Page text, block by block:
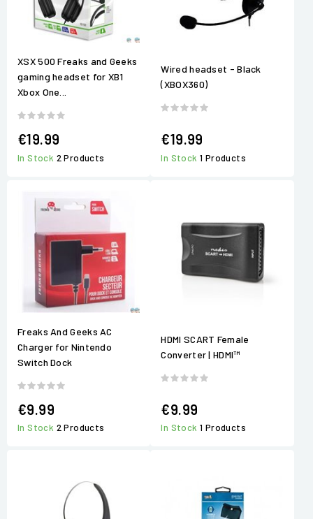
XSX 500 Freaks and Geeks
gaming headset for XB1
Xbox One...
€19.99
In Stock 2 Products
Wired headset - Black
(XBOX360)
€19.99
In Stock1 Products
Freaks And Geeks AC
Charger for Nintendo
Switch Dock
€9.99
In Stock 2 Products
HDMI SCART Female
Converter | HDMI™
€9.99
In Stock1 Products